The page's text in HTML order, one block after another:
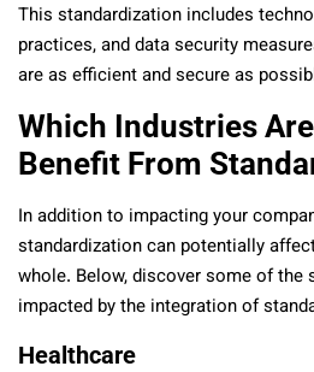
This standardization includes
practices, and data security
are as efficient and secure as
Which Industries
Benefit From
In addition to impacting your
standardization can potentially
whole. Below, discover some of
impacted by the integration of
Healthcare